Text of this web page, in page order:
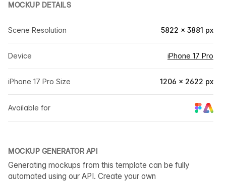
MOCKUP DETAILS
Scene Resolution 5822 × 3881 px
Device iPhone 17 Pro
iPhone 17 Pro Size 1206 × 2622 px
Available for
MOCKUP GENERATOR API
Generating mockups from this template can be fully
automated using our API. Create your own